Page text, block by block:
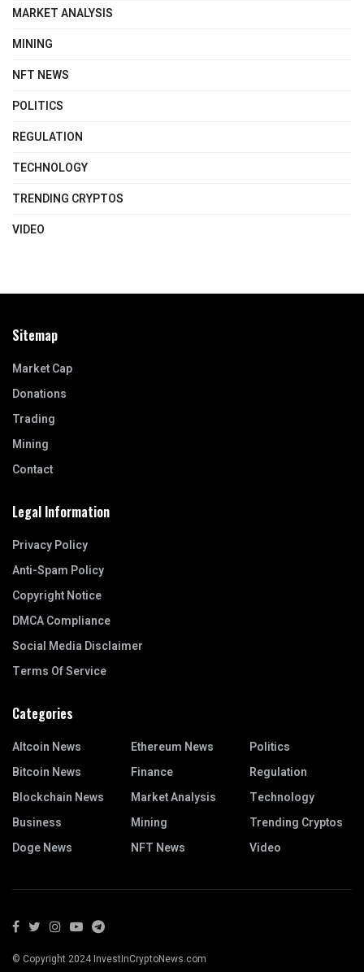
MARKET ANALYSIS
MINING
NFT NEWS
POLITICS
REGULATION
TECHNOLOGY
TRENDING CRYPTOS
VIDEO
Sitemap
Market Cap
Donations
Trading
Mining
Contact
Legal Information
Privacy Policy
Anti-Spam Policy
Copyright Notice
DMCA Compliance
Social Media Disclaimer
Terms Of Service
Categories
Altcoin News
Bitcoin News
Blockchain News
Business
Doge News
Ethereum News
Finance
Market Analysis
Mining
NFT News
Politics
Regulation
Technology
Trending Cryptos
Video
© Copyright 2024 InvestInCryptoNews.com